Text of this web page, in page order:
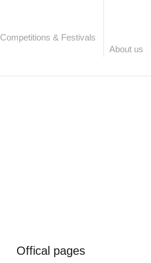
Competitions & Festivals
About us
Offical pages